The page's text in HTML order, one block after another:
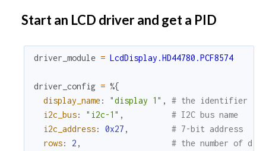
Start an LCD driver and get a PID
driver_module = LcdDisplay.HD44780.PCF8574
driver_config = %{
display_name: "display 1" ,
# the identifier
i2c_bus: "i2c-1" ,
# I2C bus name
i2c_address: 0x27 ,
# 7-bit address
rows: 2 ,
# the number of